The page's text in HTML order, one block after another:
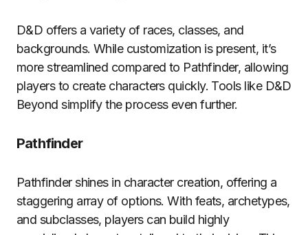
D&D offers a variety of races, classes, and
backgrounds. While customization is present, it’s
more streamlined compared to Pathfinder, allowing
players to create characters quickly. Tools like D&D
Beyond simplify the process even further.
Pathfinder
Pathfinder shines in character creation, offering a
staggering array of options. With feats, archetypes,
and subclasses, players can build highly